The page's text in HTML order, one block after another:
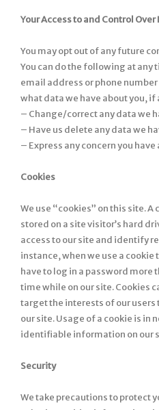
Your Access to and Control
You may opt out of any future
You can do the following at any
email address or phone
what data we have about you, if
– Change/correct any data we
– Have us delete any data we
– Express any concern you
Cookies
We use “cookies” on this site. A
stored on a site visitor’s hard
access to our site and identify
instance, when we use a
have to log in a password more
time while on our site. Cookies
target the interests of our users
our site. Usage of a cookie is in
identifiable information on our
Security
We take precautions to protect